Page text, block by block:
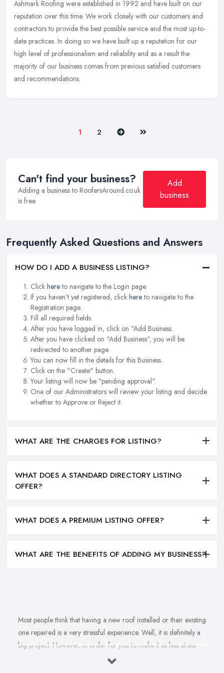
Ashmark Roofing were established in 1992 and have built on our
reputation over this time. We work closely with our customers and
contractors to provide the best possible service and the most up-to-
date practices. In doing so we have built up a reputation for our
high level of professionalism and reliability and as a result the
majority of our business comes from previous satisfied customers
and recommendations.
1 2 Next Last
Can't find your business?
Adding a business to RoofersAround.co.uk
is free.
Add
business
Frequently Asked Questions and Answers
HOW DO I ADD A BUSINESS LISTING?
Click hereto navigate to the Login page.
If you haven't yet registered, click hereto navigate to the
Registration page.
Fill all required fields.
After you have logged in, click on "Add Business.
After you have clicked on "Add Business", you will be
redirected to another page.
You can now fill in the details for this Business.
Click on the "Create" button.
Your listing will now be "pending approval".
One of our Administrators will review your listing and decide
whether to Approve or Reject it.
WHAT ARE THE CHARGES FOR LISTING?
WHAT DOES A STANDARD DIRECTORY LISTING
OFFER?
WHAT DOES A PREMIUM LISTING OFFER?
WHAT ARE THE BENEFITS OF ADDING MY BUSINESS?
Most people think that having a new roof installed or their existing
one repaired is a very stressful experience. Well, it is definitely a
big project. However, in order for you to make it as less stress
and hassle as possible, you want to find the right